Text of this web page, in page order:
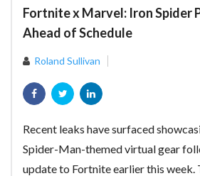
Fortnite x Marvel: Iron Spider
Ahead of Schedule
Roland Sullivan
Recent leaks have surfaced
Spider-Man-themed virtual gear
update to Fortnite earlier this week.